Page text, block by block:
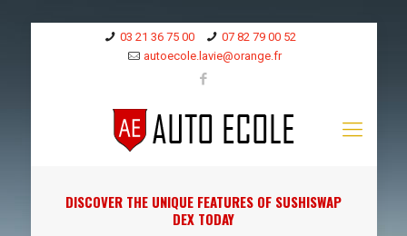
03 21 36 75 00
07 82 79 00 52
autoecole.lavie@orange.fr
DISCOVER THE UNIQUE FEATURES OF SUSHISWAP
DEX TODAY